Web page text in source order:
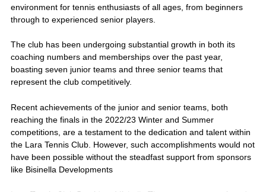
environment for tennis enthusiasts of all ages, from beginners
through to experienced senior players.
The club has been undergoing substantial growth in both its
coaching numbers and memberships over the past year,
boasting seven junior teams and three senior teams that
represent the club competitively.
Recent achievements of the junior and senior teams, both
reaching the finals in the 2022/23 Winter and Summer
competitions, are a testament to the dedication and talent within
the Lara Tennis Club. However, such accomplishments would not
have been possible without the steadfast support from sponsors
like Bisinella Developments